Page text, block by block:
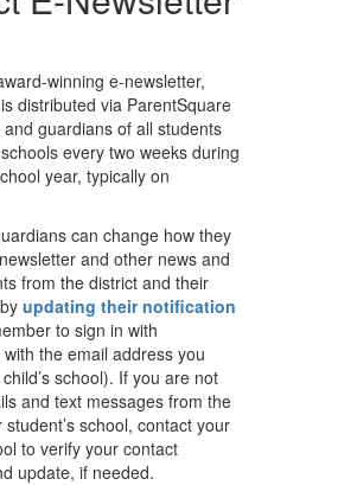
winning e-newsletter,
distributed via ParentSquare
guardians of all students
every two weeks during
year, typically on
can change how they
and other news and
from the district and their
updating their notification
to sign in with
the email address you
school). If you are not
and text messages from the
school, contact your
to verify your contact
update, if needed.